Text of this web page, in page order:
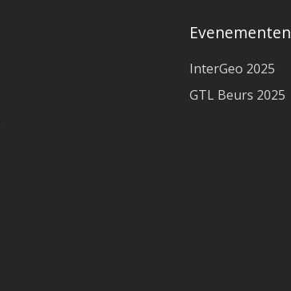
Evenementen
InterGeo 2025
GTL Beurs 2025